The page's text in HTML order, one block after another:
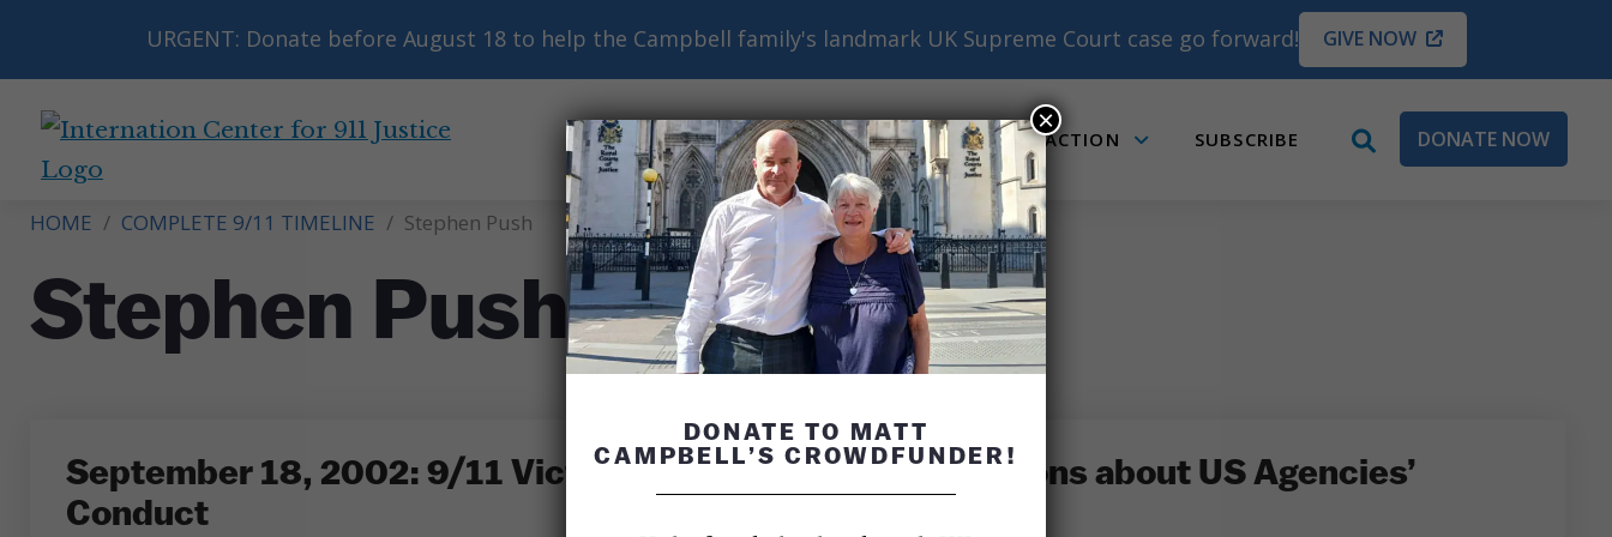
URGENT: Donate before August 18 to help the Campbell family's landmark UK Supreme Court case go forward! GIVE NOW
International
for
9/11
Justice
ABOUT
Submenu
BASICS
Submenu
RESOURCES
Submenu
ACTION SUBSCRIBE
openDONATE NOW
HOME / COMPLETE 9/11 TIMELINE / Stephen Push
Stephen Push
September 18, 2002: 9/11 Victims’ Relatives Raise Questions about US Agencies’
Conduct
DONATE TO MATT
CAMPBELL’S CROWDFUNDER!
×